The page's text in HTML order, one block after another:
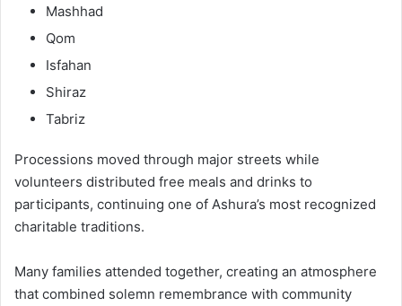
Mashhad
Qom
Isfahan
Shiraz
Tabriz
Processions moved through major streets while
volunteers distributed free meals and drinks to
participants, continuing one of Ashura’s most recognized
charitable traditions.
Many families attended together, creating an atmosphere
that combined solemn remembrance with community